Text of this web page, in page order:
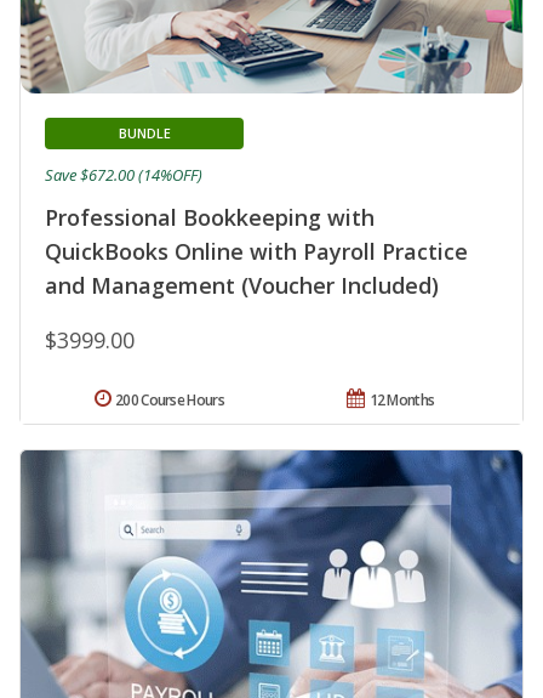
Professional Bookkeeping with
QuickBooks Online with Payroll Practice
and Management (Voucher Included)
BUNDLE
$3999.00
Save $672.00 (14%OFF)
12 Months
200 Course Hours